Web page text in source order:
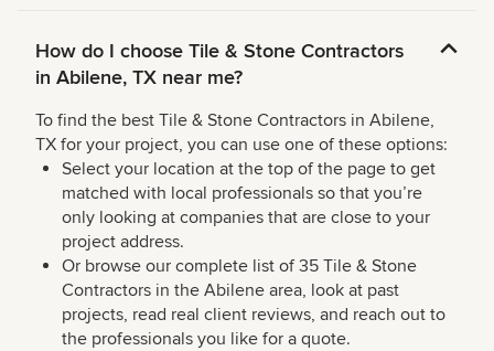
How do I choose Tile & Stone Contractors
in Abilene, TX near me?
To find the best Tile & Stone Contractors in Abilene,
TX for your project, you can use one of these options:
Select your location at the top of the page to get
matched with local professionals so that you’re
only looking at companies that are close to your
project address.
Or browse our complete list of 35 Tile & Stone
Contractors in the Abilene area, look at past
projects, read real client reviews, and reach out to
the professionals you like for a quote.